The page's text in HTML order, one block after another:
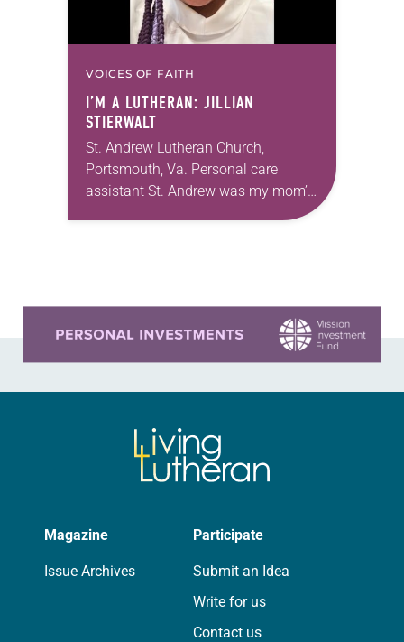
VOICES OF FAITH
I’M A LUTHERAN: JILLIAN
STIERWALT
St. Andrew Lutheran Church,
Portsmouth, Va. Personal care
assistant St. Andrew was my mom’s
first call as pastor. She’s been there
Magazine
Issue Archives
Participate
Submit an Idea
Write for us
Contact us